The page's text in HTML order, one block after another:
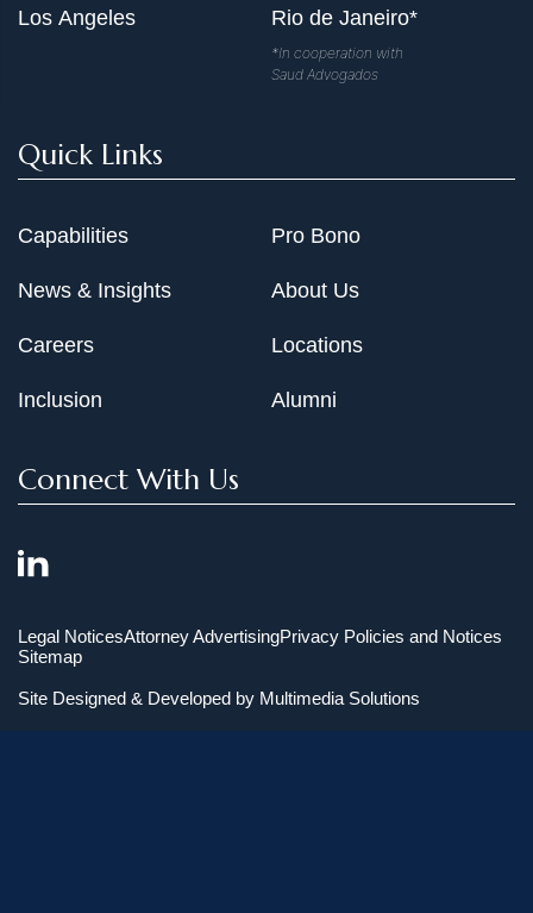
Los Angeles Rio de Janeiro*
*In cooperation with
Saud Advogados
Quick Links
Capabilities
News & Insights
Careers
Inclusion
Pro Bono
About Us
Locations
Alumni
Connect With Us
Legal NoticesAttorney AdvertisingPrivacy Policies and Notices
Sitemap
Site Designed & Developed by Multimedia Solutions